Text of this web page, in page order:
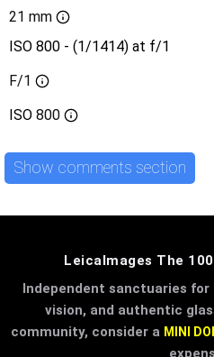
21 mm
ISO 800 - (1/1414) at f/1
F/1
ISO 800
Show comments section
LeicaImages The
Independent sanctuaries for
vision, and authentic
community, consider a MINI